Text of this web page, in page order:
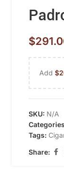
$
Add$
SKU: N/A
Tags:
Share: